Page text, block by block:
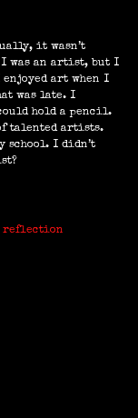
it wasn’t
I was an artist, but I
art when I
was late. I
hold a pencil.
talented artists.
school. I didn’t
reflection